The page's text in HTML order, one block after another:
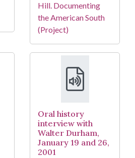
Hill. Documenting
the American South
(Project)
Oral history
interview with
Walter Durham,
January 19 and 26,
2001